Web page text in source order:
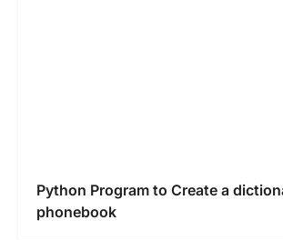
Python Program to Create a
phonebook